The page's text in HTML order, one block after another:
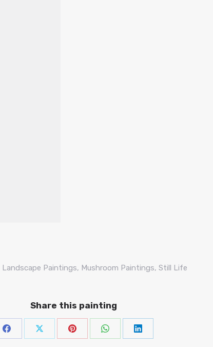
Landscape Paintings, Mushroom Paintings, Still Life
Share this painting
ShareShareShareShareShare